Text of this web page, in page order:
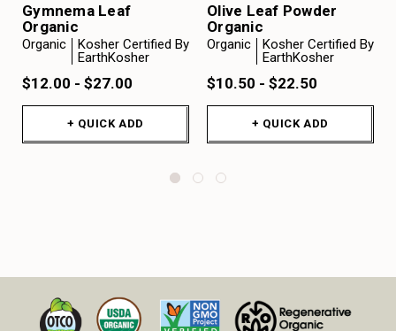
Gymnema Leaf
Organic
Organic
Kosher Certified By
EarthKosher
$12.00 - $27.00
+ QUICK ADD
Olive Leaf Powder
Organic
Organic
Kosher Certified By
EarthKosher
$10.50 - $22.50
+ QUICK ADD